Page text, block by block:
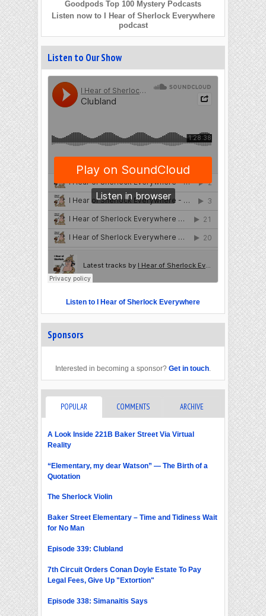
Goodpods Top 100 Mystery Podcasts
Listen now to I Hear of Sherlock Everywhere
podcast
Listen to Our Show
Listen to I Hear of Sherlock Everywhere
Sponsors
Interested in becoming a sponsor? Get in touch.
POPULAR COMMENTS ARCHIVE
A Look Inside 221B Baker Street Via Virtual
Reality
“Elementary, my dear Watson” — The Birth of a
Quotation
The Sherlock Violin
Baker Street Elementary – Time and Tidiness Wait
for No Man
Episode 339: Clubland
7th Circuit Orders Conan Doyle Estate To Pay
Legal Fees, Give Up "Extortion"
Episode 338: Simanaitis Says